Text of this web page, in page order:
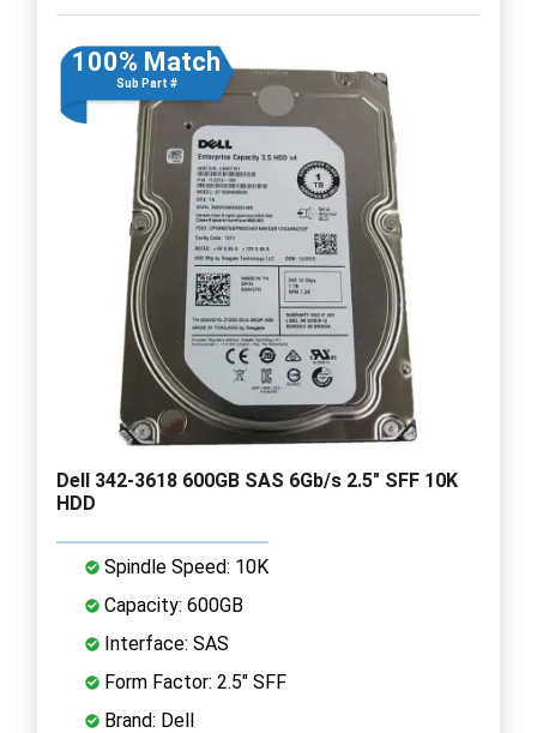
100% Match
Sub Part #
Dell 342-3618 600GB SAS 6Gb/s 2.5" SFF 10K
HDD
Spindle Speed: 10K
Capacity: 600GB
Interface: SAS
Form Factor: 2.5" SFF
Brand: Dell